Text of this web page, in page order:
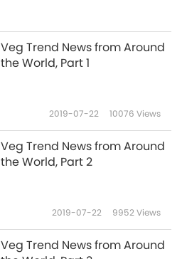
Veg Trend News from Around
the World, Part 1
2019-07-22 10076 Views
Veg Trend News from Around
the World, Part 2
2019-07-22 9952Views
Veg Trend News from Around